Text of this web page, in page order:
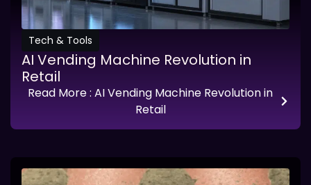
Tech & Tools
AI Vending Machine Revolution in
Retail
Read More: AI Vending Machine Revolution in
Retail